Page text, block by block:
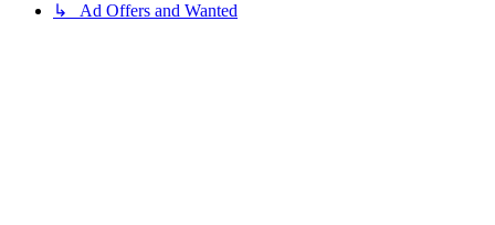
↳ Ad Offers and Wanted